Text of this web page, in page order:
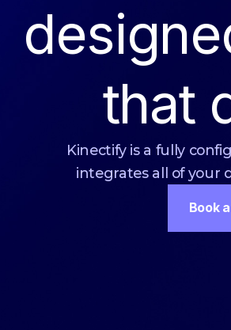
that
Kinectify is a fully
integrates all of your
Book